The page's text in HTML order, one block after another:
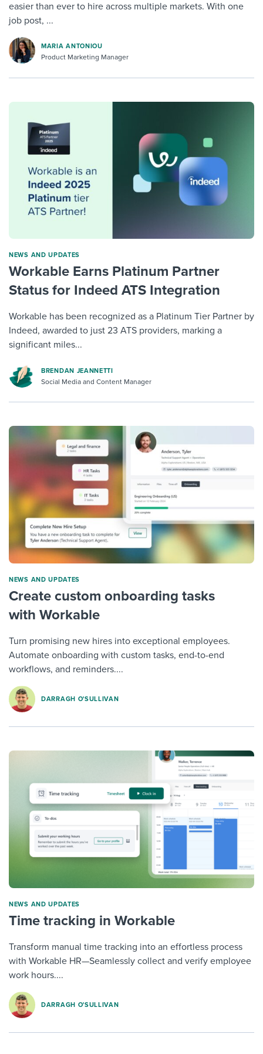
easier than ever to hire across multiple markets. With one
job post, ...
MARIA ANTONIOU
Product Marketing Manager
NEWS AND UPDATES
Workable Earns Platinum Partner
Status for Indeed ATS Integration
Workable has been recognized as a Platinum Tier Partner by
Indeed, awarded to just 23 ATS providers, marking a
significant miles...
BRENDAN JEANNETTI
Social Media and Content Manager
NEWS AND UPDATES
Create custom onboarding tasks
with Workable
Turn promising new hires into exceptional employees.
Automate onboarding with custom tasks, end-to-end
workflows, and reminders....
DARRAGH O'SULLIVAN
NEWS AND UPDATES
Time tracking in Workable
Transform manual time tracking into an effortless process
with Workable HR—Seamlessly collect and verify employee
work hours....
DARRAGH O'SULLIVAN